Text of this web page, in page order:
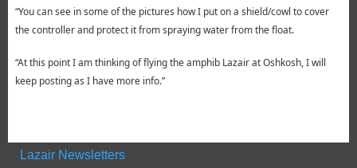
“You can see in some of the pictures how I put on a shield/cowl to cover
the controller and protect it from spraying water from the float.
“At this point I am thinking of flying the amphib Lazair at Oshkosh, I will
keep posting as I have more info.”
Lazair Newsletters